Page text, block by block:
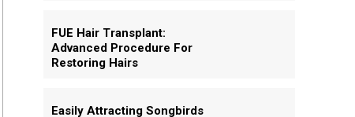
FUE Hair Transplant:
Advanced Procedure For
Restoring Hairs
Easily Attracting Songbirds